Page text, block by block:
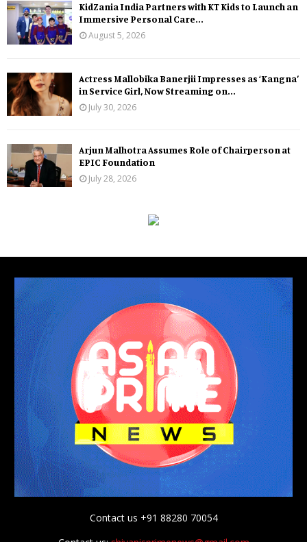
KidZania India Partners with KT Kids to Launch an
Immersive Personal Care...
August 5, 2026
Actress Mallobika Banerjii Impresses as ‘Kangna’
in Service Girl, Now Streaming on...
July 30, 2026
Arjun Malhotra Assumes Role of Chairperson at
EPIC Foundation
July 28, 2026
Contact us +91 88280 70054